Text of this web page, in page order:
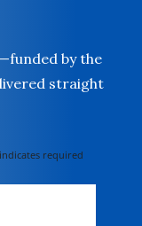
by the
straight
indicates required